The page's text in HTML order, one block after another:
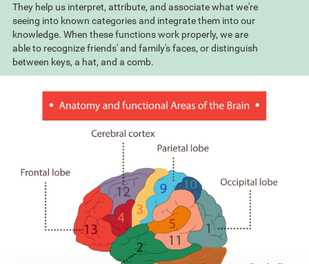
They help us interpret, attribute, and associate what we're
seeing into known categories and integrate them into our
knowledge. When these functions work properly, we are
able to recognize friends' and family's faces, or distinguish
between keys, a hat, and a comb.